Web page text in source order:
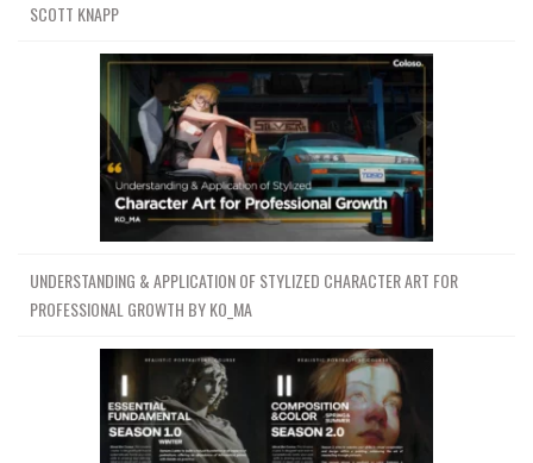
SCOTT KNAPP
UNDERSTANDING & APPLICATION OF STYLIZED CHARACTER ART FOR
PROFESSIONAL GROWTH BY KO_MA